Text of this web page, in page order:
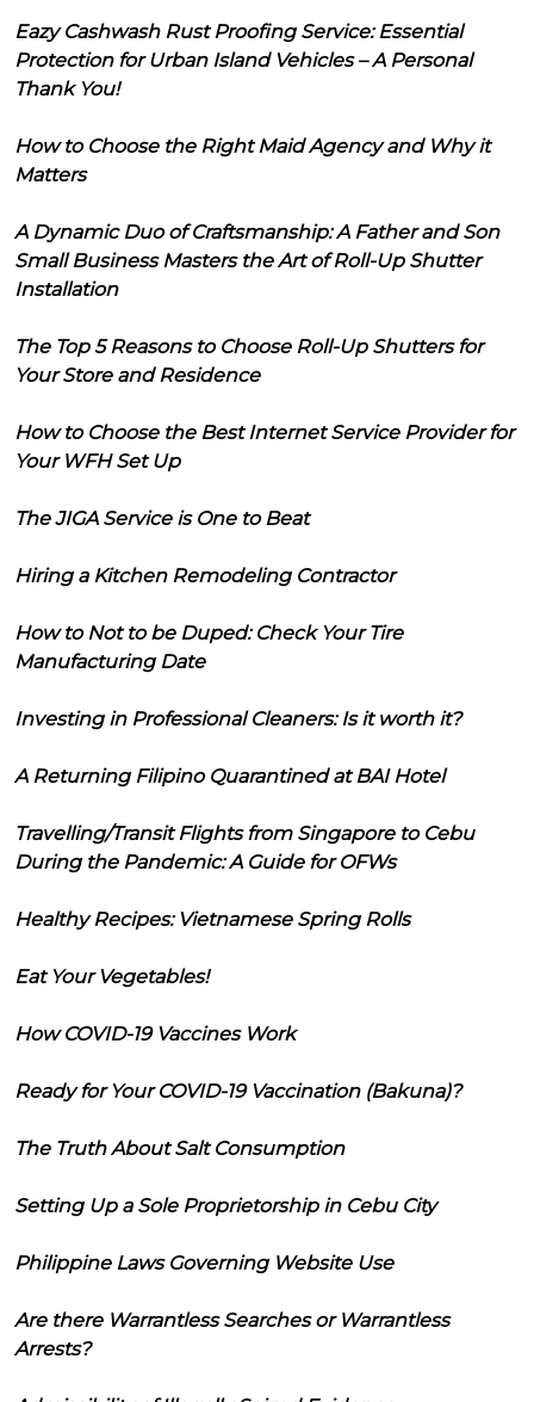
Eazy Cashwash Rust Proofing Service: Essential
Protection for Urban Island Vehicles – A Personal
Thank You!
How to Choose the Right Maid Agency and Why it
Matters
A Dynamic Duo of Craftsmanship: A Father and Son
Small Business Masters the Art of Roll-Up Shutter
Installation
The Top 5 Reasons to Choose Roll-Up Shutters for
Your Store and Residence
How to Choose the Best Internet Service Provider for
Your WFH Set Up
The JIGA Service is One to Beat
Hiring a Kitchen Remodeling Contractor
How to Not to be Duped: Check Your Tire
Manufacturing Date
Investing in Professional Cleaners: Is it worth it?
A Returning Filipino Quarantined at BAI Hotel
Travelling/Transit Flights from Singapore to Cebu
During the Pandemic: A Guide for OFWs
Healthy Recipes: Vietnamese Spring Rolls
Eat Your Vegetables!
How COVID-19 Vaccines Work
Ready for Your COVID-19 Vaccination (Bakuna)?
The Truth About Salt Consumption
Setting Up a Sole Proprietorship in Cebu City
Philippine Laws Governing Website Use
Are there Warrantless Searches or Warrantless
Arrests?